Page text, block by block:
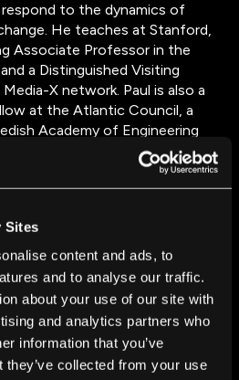
Sites
content and ads, to
and to analyse our traffic.
about your use of our site with
and analytics partners who
information that you’ve
they’ve collected from your use
to the dynamics of
He teaches at Stanford,
Associate Professor in the
a Distinguished Visiting
X network. Paul is also a
at the Atlantic Council, a
Academy of Engineering
the boards of the Long Now
Area Council Economic
was the founding chair of the
His essays have appeared in a
including The Harvard
Policy, Fortune, Wired, The
The New York Times
Paul holds degrees from
University, and Stanford